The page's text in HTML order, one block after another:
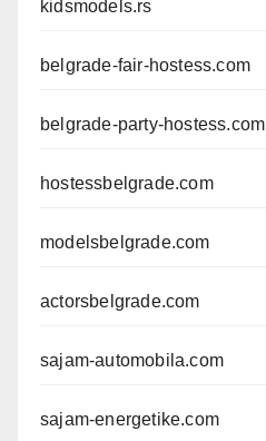
kidsmodels.rs
belgrade-fair-hostess.com
belgrade-party-hostess.com
hostessbelgrade.com
modelsbelgrade.com
actorsbelgrade.com
sajam-automobila.com
sajam-energetike.com